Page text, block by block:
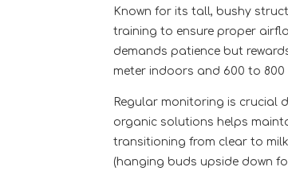
Known for its tall, bushy
training to ensure proper
demands patience but
meter indoors and 600 to
Regular monitoring is crucial
organic solutions helps
transitioning from clear to
(hanging buds upside down